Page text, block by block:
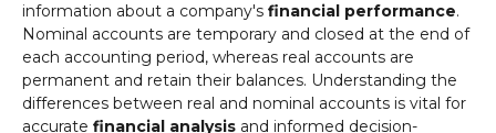
information about a company's financial performance.
Nominal accounts are temporary and closed at the end of
each accounting period, whereas real accounts are
permanent and retain their balances. Understanding the
differences between real and nominal accounts is vital for
accurate financial analysis and informed decision-